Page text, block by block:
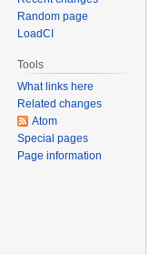
Random page
LoadCI
Tools
What links here
Related changes
Atom
Special pages
Page information